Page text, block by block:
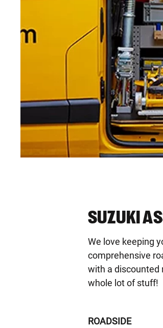
SUZUKI
We love keeping
comprehensive
with a discounted
whole lot of stuff!
ROADSIDE